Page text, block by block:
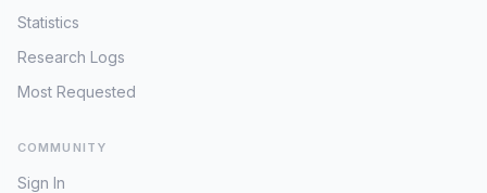
Statistics
Research Logs
Most Requested
COMMUNITY
Sign In